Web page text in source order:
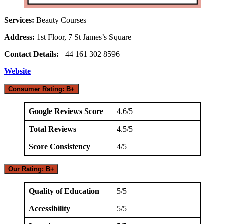
Services: Beauty Courses
Address: 1st Floor, 7 St James’s Square
Contact Details: +44 161 302 8596
Website
Consumer Rating: B+
Google Reviews Score 4.6/5
Total Reviews 4.5/5
Score Consistency 4/5
Our Rating: B+
Quality of Education 5/5
Accessibility 5/5